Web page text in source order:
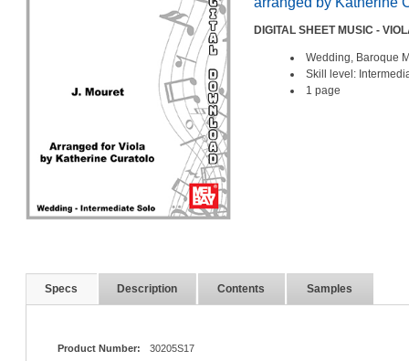
DIGITAL SHEET MUSIC -
Wedding, Baroque
Skill level:
1 page
Specs Description Contents Samples
Product Number:
30205S17